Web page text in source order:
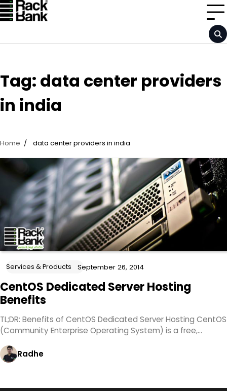
Skip
to
Tag: data center providers
in india
Home data center providers in india
Services & Products September 26, 2014
CentOS Dedicated Server Hosting
Benefits
TL;DR: Benefits of CentOS Dedicated Server Hosting CentOS
(Community Enterprise Operating System) is a free,…
Radhe